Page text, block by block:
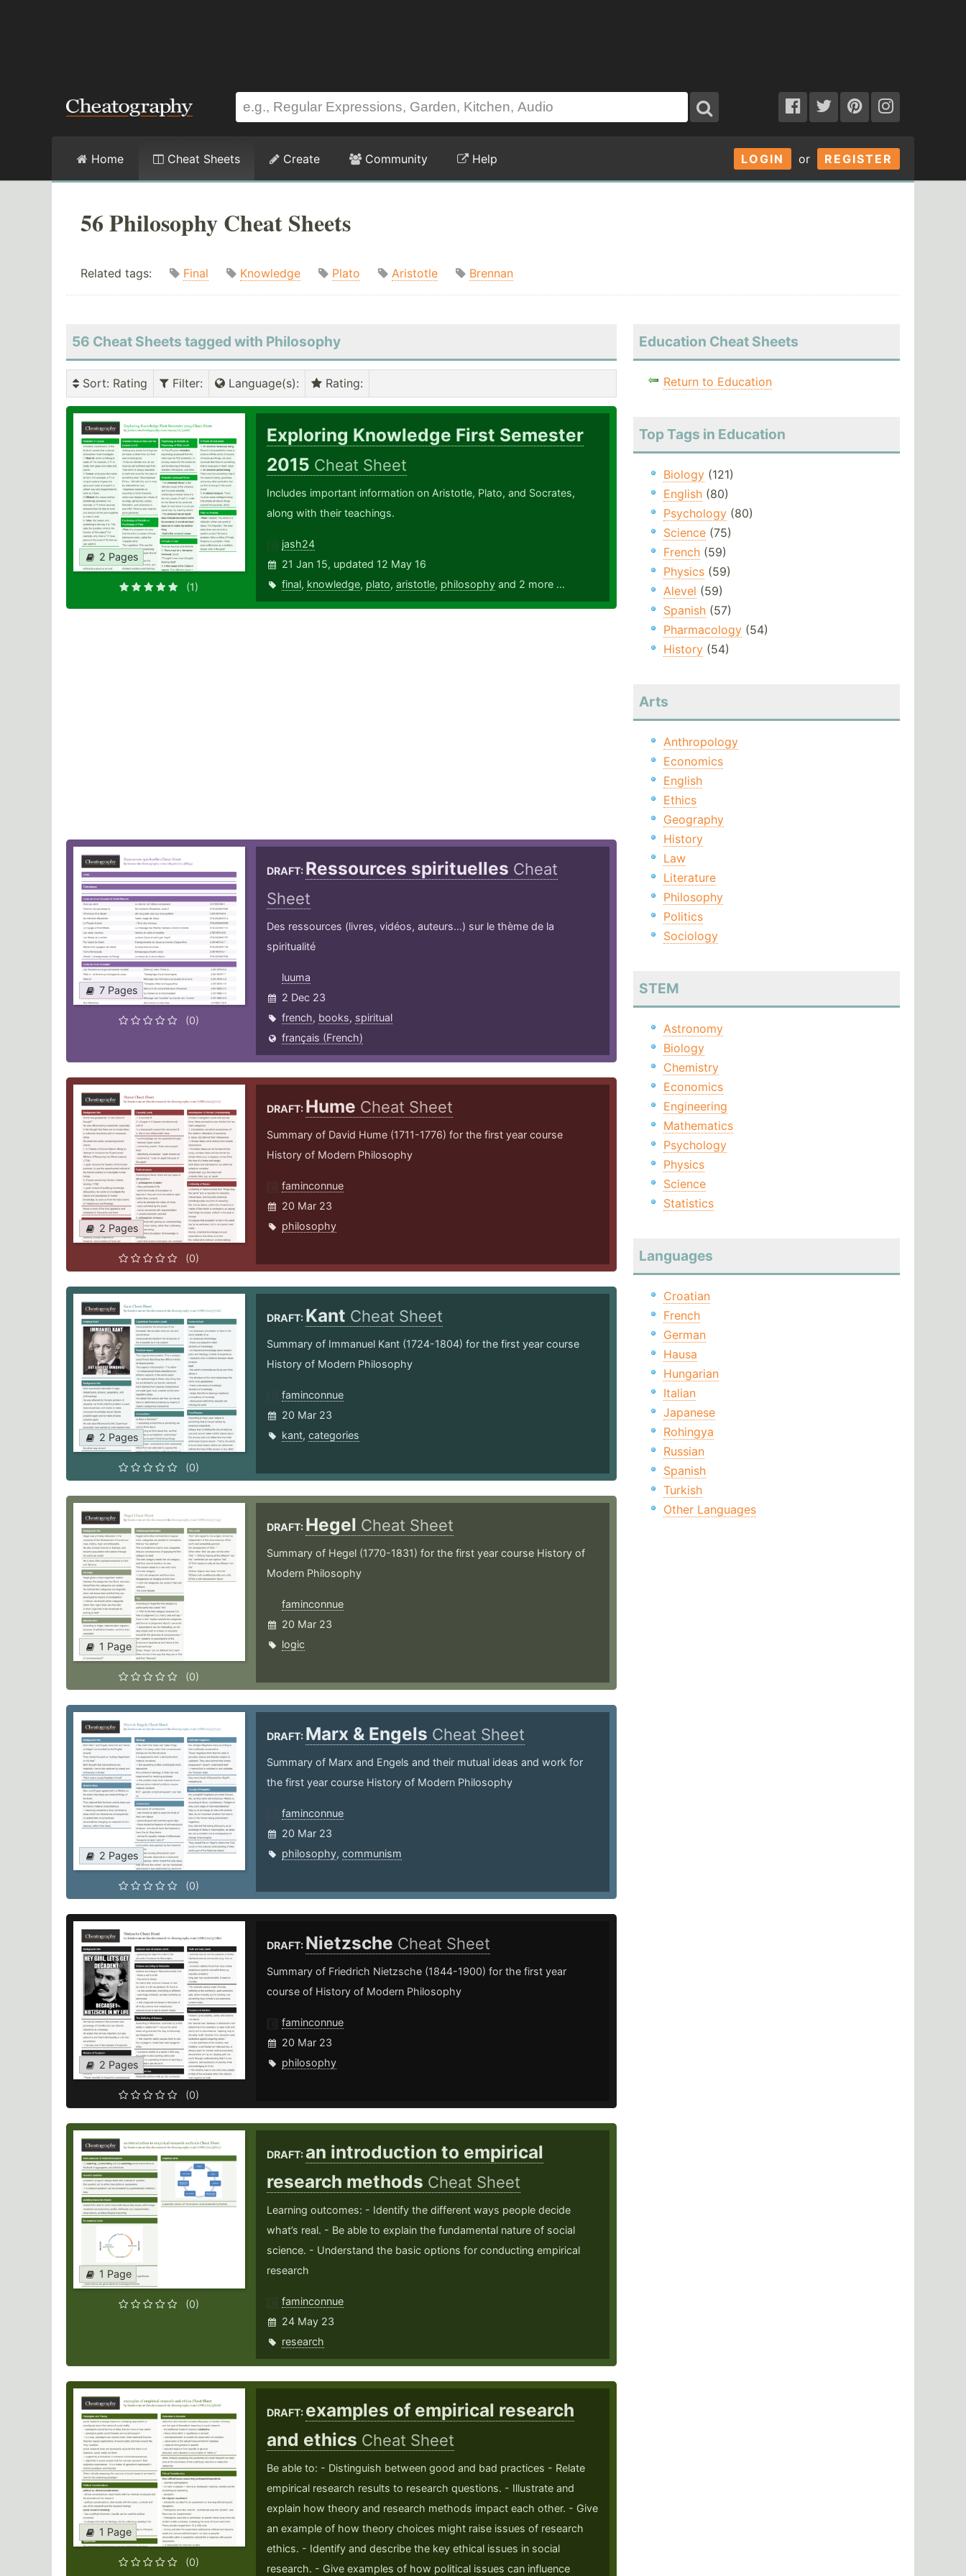
LOGIN or REGISTER
Home Cheat Sheets Create Community Help
56 Philosophy Cheat Sheets
Related tags: Final Knowledge Plato Aristotle Brennan
56 Cheat Sheets tagged with Philosophy
Sort: Rating Filter: Language(s): Rating:
2 Pages
(1)
Exploring Knowledge First Semester
2015 Cheat Sheet
Includes important information on Aristotle, Plato, and Socrates,
along with their teachings.
jash24
21 Jan 15, updated 12 May 16
final, knowledge, plato, aristotle, philosophyand 2 more ...
7 Pages
(0)
DRAFT: Ressources spirituelles Cheat
Sheet
Des ressources (livres, vidéos, auteurs...) sur le thème de la
spiritualité
luuma
2 Dec 23
french, books, spiritual
français (French)
2 Pages
(0)
DRAFT: Hume Cheat Sheet
Summary of David Hume (1711-1776) for the first year course
History of Modern Philosophy
faminconnue
20 Mar 23
philosophy
2 Pages
(0)
DRAFT: Kant Cheat Sheet
Summary of Immanuel Kant (1724-1804) for the first year course
History of Modern Philosophy
faminconnue
20 Mar 23
kant, categories
1 Page
(0)
DRAFT: Hegel Cheat Sheet
Summary of Hegel (1770-1831) for the first year course History of
Modern Philosophy
faminconnue
20 Mar 23
logic
2 Pages
(0)
DRAFT: Marx & Engels Cheat Sheet
Summary of Marx and Engels and their mutual ideas and work for
the first year course History of Modern Philosophy
faminconnue
20 Mar 23
philosophy, communism
2 Pages
(0)
DRAFT: Nietzsche Cheat Sheet
Summary of Friedrich Nietzsche (1844-1900) for the first year
course of History of Modern Philosophy
faminconnue
20 Mar 23
philosophy
1 Page
(0)
DRAFT: an introduction to empirical
research methods Cheat Sheet
Learning outcomes: - Identify the different ways people decide
what’s real. - Be able to explain the fundamental nature of social
science. - Understand the basic options for conducting empirical
research
faminconnue
24 May 23
research
1 Page
(0)
DRAFT: examples of empirical research
and ethics Cheat Sheet
Be able to: - Distinguish between good and bad practices - Relate
empirical research results to research questions. - Illustrate and
explain how theory and research methods impact each other. - Give
an example of how theory choices might raise issues of research
ethics. - Identify and describe the key ethical issues in social
research. - Give examples of how political issues can influence
Education Cheat Sheets
Return to Education
Top Tags in Education
Biology(121)
English(80)
Psychology(80)
Science(75)
French(59)
Physics(59)
Alevel (59)
Spanish(57)
Pharmacology(54)
History(54)
Arts
Anthropology
Economics
English
Ethics
Geography
History
Law
Literature
Philosophy
Politics
Sociology
STEM
Astronomy
Biology
Chemistry
Economics
Engineering
Mathematics
Psychology
Physics
Science
Statistics
Languages
Croatian
French
German
Hausa
Hungarian
Italian
Japanese
Rohingya
Russian
Spanish
Turkish
Other Languages